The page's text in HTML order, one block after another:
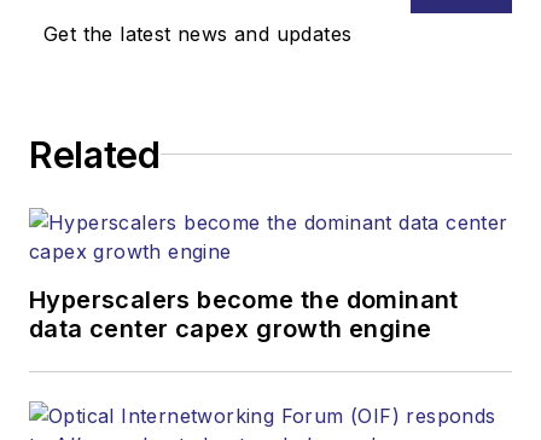
Get the latest news and updates
Related
Hyperscalers become the dominant
data center capex growth engine